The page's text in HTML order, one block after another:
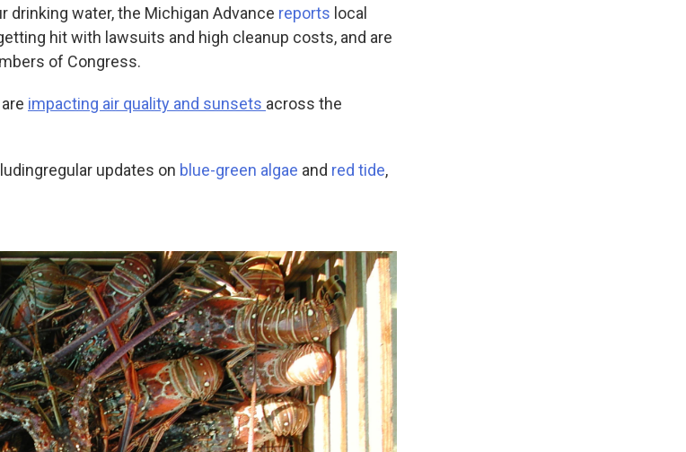
drinking water, the Michigan Advance reports local
hit with lawsuits and high cleanup costs, and are
of Congress.
impacting air quality and sunsets across the
regular updates on blue-green algae and red tide,